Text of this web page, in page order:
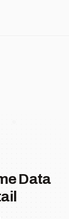
Data